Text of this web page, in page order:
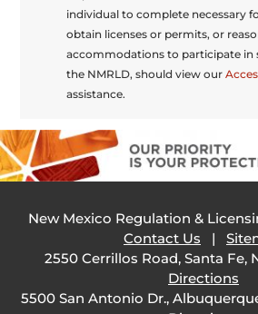
individual to complete necessary
obtain licenses or permits, or
accommodations to participate in
the NMRLD, should view our
assistance.
New Mexico Regulation &
Contact Us |
2550 Cerrillos Road, Santa Fe,
Directions
5500 San Antonio Dr.,